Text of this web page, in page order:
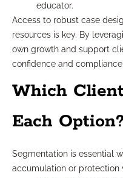
educator.
Access to robust case
resources is key. By
own growth and support
confidence and compliance.
Which
Each Option?
Segmentation is essential
accumulation or protection